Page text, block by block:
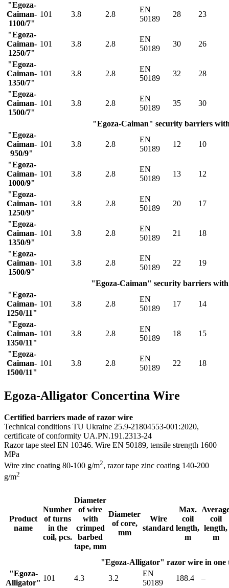
"Egoza-
Caiman-
1100/7"
101 3.8 2.8
EN
50189
28 23
"Egoza-
Caiman-
1250/7"
101 3.8 2.8
EN
50189
30 26
"Egoza-
Caiman-
1350/7"
101 3.8 2.8
EN
50189
32 28
"Egoza-
Caiman-
1500/7"
101 3.8 2.8
EN
50189
35 30
"Egoza-Caiman" security barriers
"Egoza-
Caiman-
950/9"
101 3.8 2.8
EN
50189
12 10
"Egoza-
Caiman-
1000/9"
101 3.8 2.8
EN
50189
13 12
"Egoza-
Caiman-
1250/9"
101 3.8 2.8
EN
50189
20 17
"Egoza-
Caiman-
1350/9"
101 3.8 2.8
EN
50189
21 18
"Egoza-
Caiman-
1500/9"
101 3.8 2.8
EN
50189
22 19
"Egoza-Caiman" security barriers with
"Egoza-
Caiman-
1250/11"
101 3.8 2.8
EN
50189
17 14
"Egoza-
Caiman-
1350/11"
101 3.8 2.8
EN
50189
18 15
"Egoza-
Caiman-
1500/11"
101 3.8 2.8
EN
50189
22 18
Egoza-Alligator Concertina Wire
Certified barriers made of razor wire
Technical conditions TU Ukraine 25.9-21804553-001:2020,
certificate of conformity UA.PN.191.2313-24
Razor tape steel EN 10346. Wire EN 50189, tensile strength 1600
MPa
Wire zinc coating 80-100 g/m2, razor tape zinс coating 140-200
g/m2
Product
name
Number
of turns
in the
coil, pcs.
Diameter
of wire
with
crimped
barbed
tape, mm
Diameter
of core,
mm
Wire
standard
Max.
coil
length,
m
coil
length,
m
"Egoza-Alligator" razor wire in one
"Egoza-
Alligator"
101 4.3 3.2
EN
50189
188.4
–